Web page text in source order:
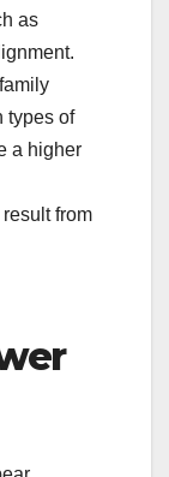
as
types of
a higher
from